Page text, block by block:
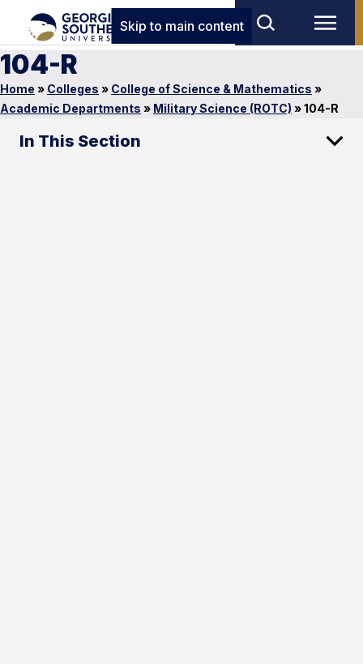
Skip to main content
104-R
Home » Colleges » College of Science & Mathematics »
Academic Departments » Military Science (ROTC) »104-R
In This Section